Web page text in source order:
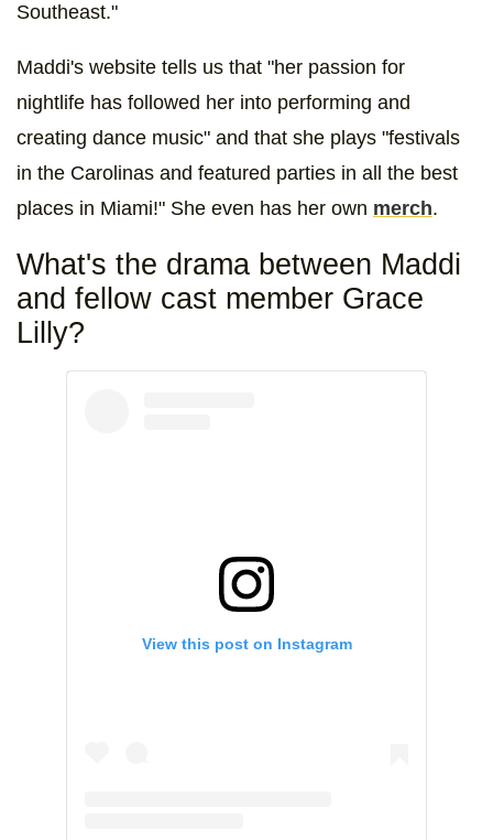
Southeast."
Maddi's website tells us that "her passion for
nightlife has followed her into performing and
creating dance music" and that she plays "festivals
in the Carolinas and featured parties in all the best
places in Miami!" She even has her own merch.
What's the drama between Maddi
and fellow cast member Grace
Lilly?
View this post on Instagram